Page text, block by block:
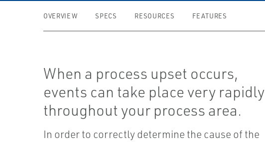
OVERVIEW SPECS RESOURCES FEATURES
When a process upset occurs,
events can take place very rapidly
throughout your process area.
In order to correctly determine the cause of the